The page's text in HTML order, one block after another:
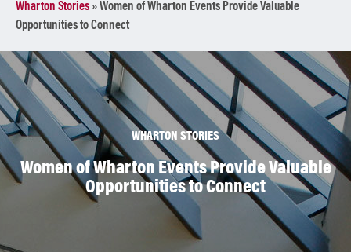
Wharton Stories»Women of Wharton Events Provide Valuable
Opportunities to Connect
WHARTON STORIES
Women of Wharton Events Provide Valuable
Opportunities to Connect